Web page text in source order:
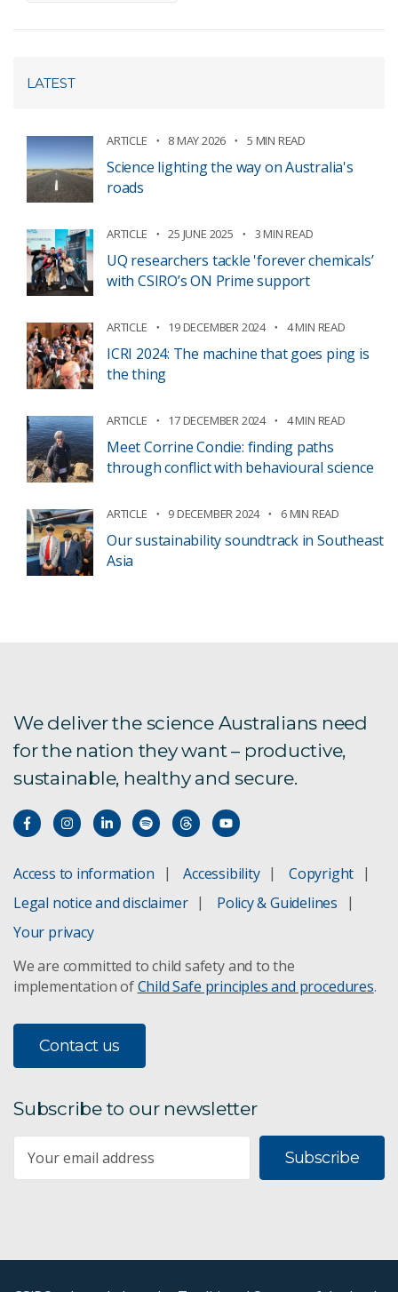
LATEST
ARTICLE 8 MAY 2026 5 MIN READ
Science lighting the way on Australia's
roads
ARTICLE 25 JUNE 2025 3 MIN READ
UQ researchers tackle 'forever chemicals’
with CSIRO’s ON Prime support
ARTICLE 19 DECEMBER 2024 4 MIN READ
ICRI 2024: The machine that goes ping is
the thing
ARTICLE 17 DECEMBER 2024 4 MIN READ
Meet Corrine Condie: finding paths
through conflict with behavioural science
ARTICLE 9 DECEMBER 2024 6 MIN READ
Our sustainability soundtrack in Southeast
Asia
We deliver the science Australians need
for the nation they want – productive,
sustainable, healthy and secure.
Access to information Accessibility
Copyright
Legal notice and disclaimer
Policy & Guidelines
Your privacy
We are committed to child safety and to the
implementation ofChild Safe principles and procedures.
Contact us
Subscribe to our newsletter
Subscribe